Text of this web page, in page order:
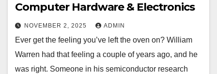
Computer Hardware & Electronics
NOVEMBER 2, 2025 ADMIN
Ever get the feeling you’ve left the oven on? William
Warren had that feeling a couple of years ago, and he
was right. Someone in his semiconductor research